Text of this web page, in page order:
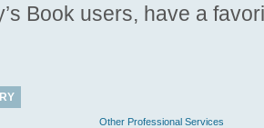
Book users, have a
Other Professional Services